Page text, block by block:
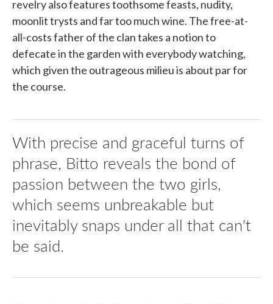
revelry also features toothsome feasts, nudity,
moonlit trysts and far too much wine. The free-at-
all-costs father of the clan takes a notion to
defecate in the garden with everybody watching,
which given the outrageous milieu is about par for
the course.
With precise and graceful turns of
phrase, Bitto reveals the bond of
passion between the two girls,
which seems unbreakable but
inevitably snaps under all that can't
be said.